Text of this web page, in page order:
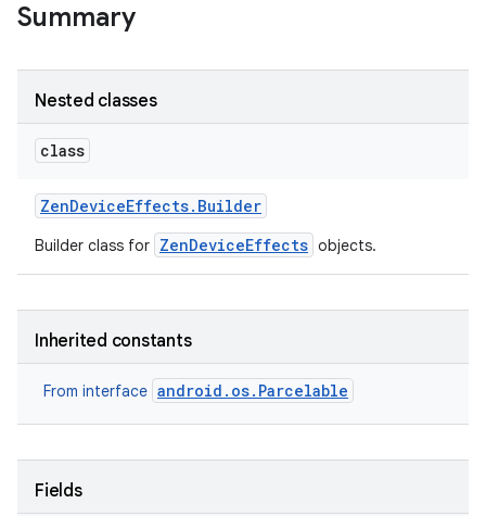
Summary
Nested classes
class
ZenDeviceEffects. Builder
Builder class for ZenDeviceEffects objects.
Inherited constants
From interface android.os.Parcelable
Fields